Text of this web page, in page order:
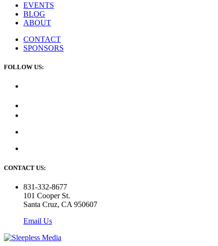
EVENTS
BLOG
ABOUT
CONTACT
SPONSORS
FOLLOW US:
CONTACT US:
831-332-8677
101 Cooper St.
Santa Cruz, CA 950607
Email Us